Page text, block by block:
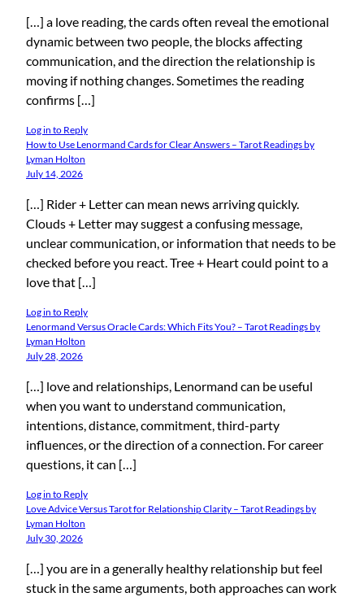
[…] a love reading, the cards often reveal the emotional
dynamic between two people, the blocks affecting
communication, and the direction the relationship is
moving if nothing changes. Sometimes the reading
confirms […]
Log in to Reply
How to Use Lenormand Cards for Clear Answers – Tarot Readings by
Lyman Holton
July 14, 2026
[…] Rider + Letter can mean news arriving quickly.
Clouds + Letter may suggest a confusing message,
unclear communication, or information that needs to be
checked before you react. Tree + Heart could point to a
love that […]
Log in to Reply
Lenormand Versus Oracle Cards: Which Fits You? – Tarot Readings by
Lyman Holton
July 28, 2026
[…] love and relationships, Lenormand can be useful
when you want to understand communication,
intentions, distance, commitment, third-party
influences, or the direction of a connection. For career
questions, it can […]
Log in to Reply
Love Advice Versus Tarot for Relationship Clarity – Tarot Readings by
Lyman Holton
July 30, 2026
[…] you are in a generally healthy relationship but feel
stuck in the same arguments, both approaches can work